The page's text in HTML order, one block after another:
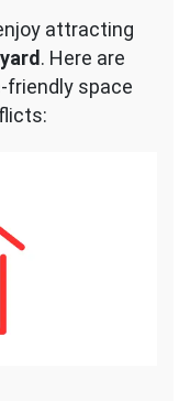
attracting
. Here are
friendly space